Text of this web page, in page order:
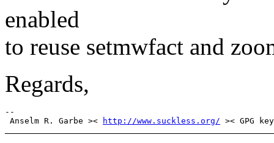
enabled
to reuse setmwfact and
Regards,
--
Anselm R. Garbe ><
http://www.suckless.org/